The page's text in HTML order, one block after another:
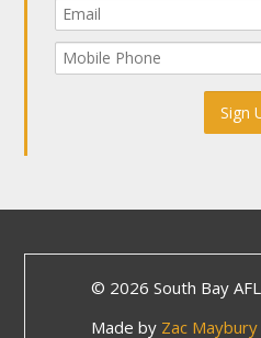
© 2026 South Bay
Made by Zac Maybury